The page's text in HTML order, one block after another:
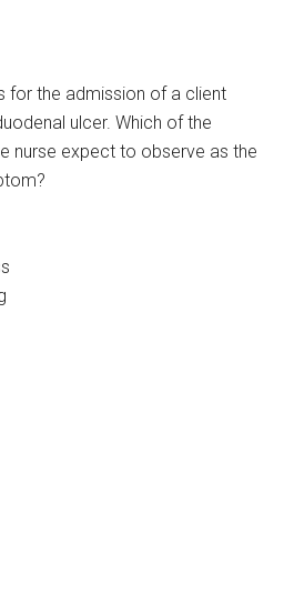
for the admission of a client
ulcer. Which of the
nurse expect to observe as the